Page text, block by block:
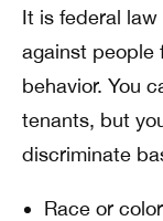
It is federal
against people
behavior. You
tenants, but
discriminate
Race or color